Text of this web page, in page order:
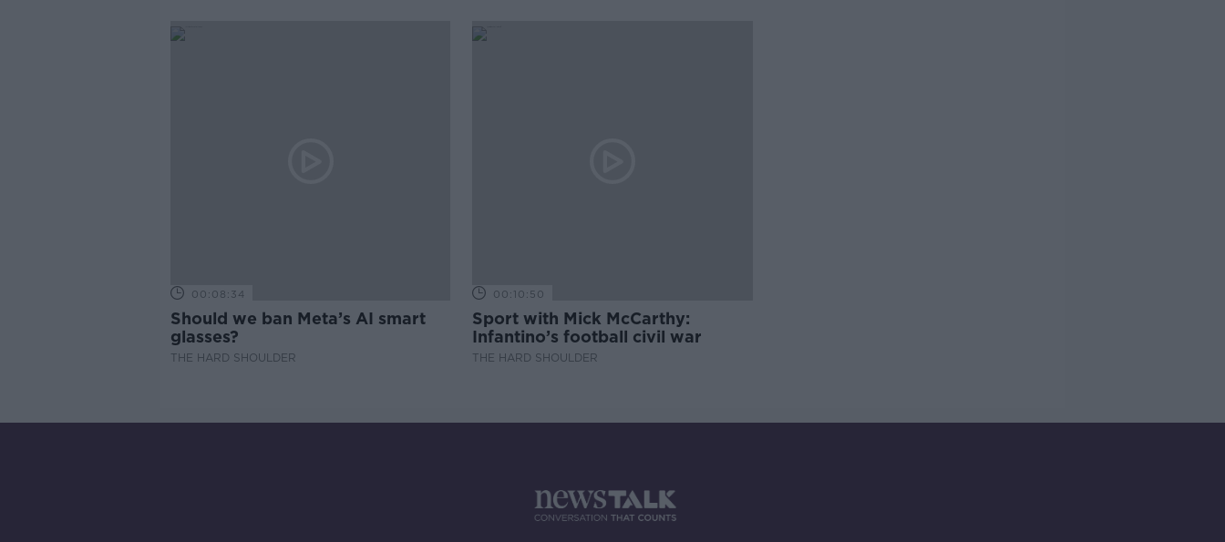
00:08:34
Should we ban Meta’s AI smart
glasses?
THE HARD SHOULDER
00:10:50
Sport with Mick McCarthy:
Infantino’s football civil war
THE HARD SHOULDER